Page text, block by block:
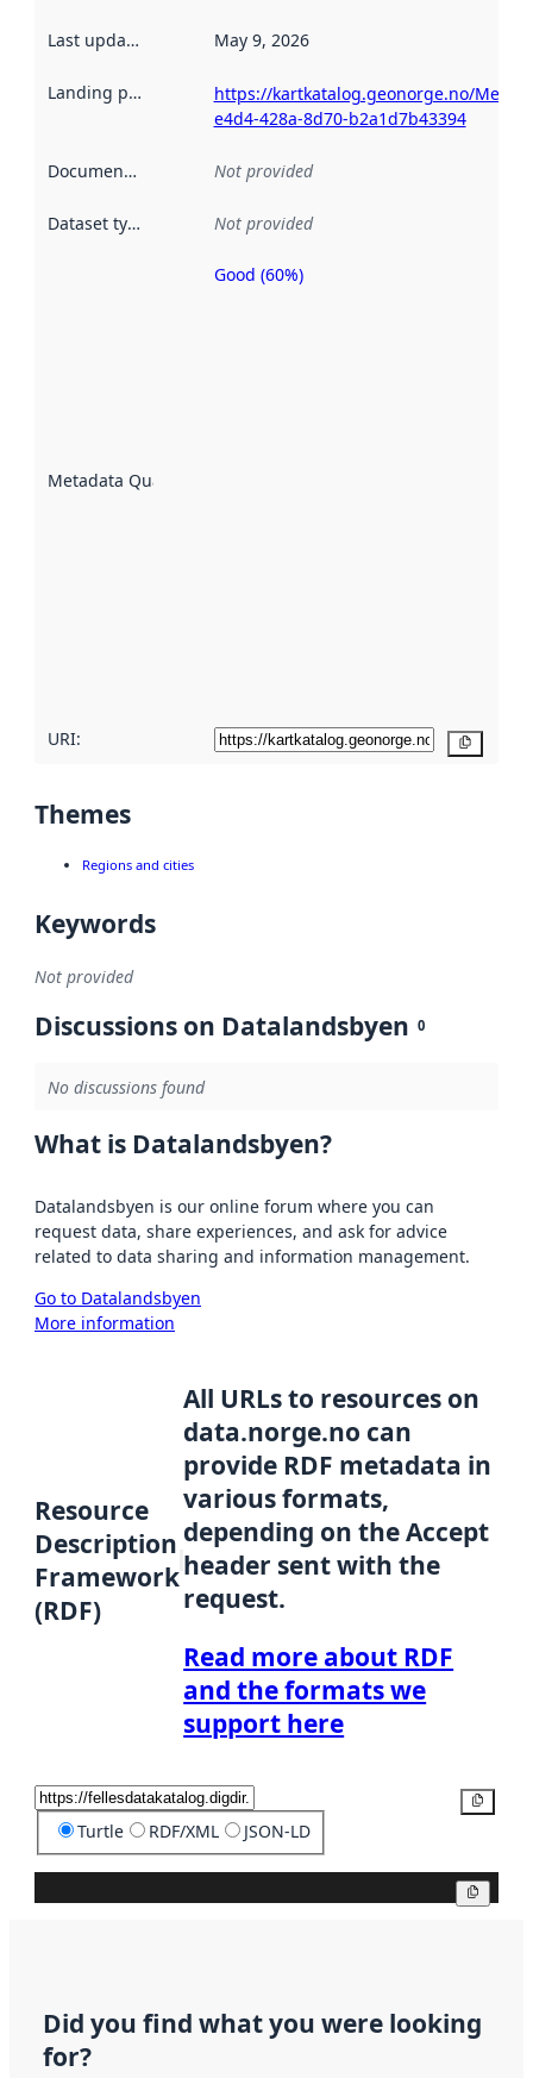
Last updated May 9, 2026
Landing page
https://kartkatalog.geonorge.no/
e4d4-428a-8d70-b2a1d7b43394
Documentation Not provided
Dataset type Not provided
Metadata Quality
Metadata
Good (60%)
URI:
Themes
Regions and cities
Keywords
Not provided
Discussions on Datalandsbyen 0
No discussions found
What is Datalandsbyen?
Datalandsbyen is our online forum where you can
request data, share experiences, and ask for advice
related to data sharing and information management.
Go to Datalandsbyen
More information
Resource
Description
Framework
(RDF)
All URLs to resources on
data.norge.no can
provide RDF metadata in
various formats,
depending on the Accept
header sent with the
request.
Read more about RDF
and the formats we
support here
Turtle RDF/XML JSON-LD
Did you find what you were looking
for?